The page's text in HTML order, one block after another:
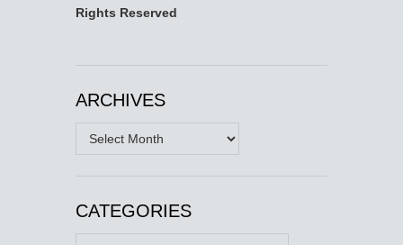
Rights Reserved
ARCHIVES
Archives
CATEGORIES